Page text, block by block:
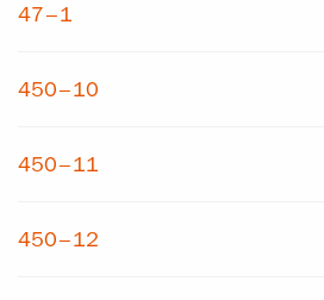
47–1
450–10
450–11
450–12